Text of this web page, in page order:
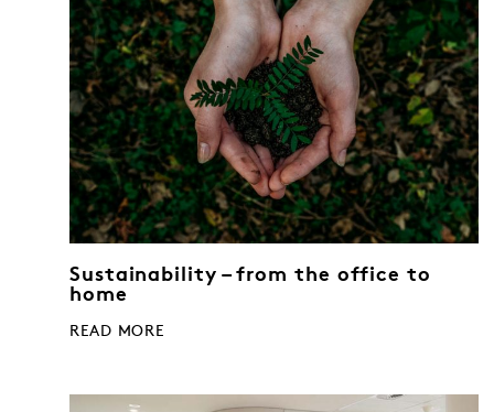
Sustainability – from the office to
home
READ MORE